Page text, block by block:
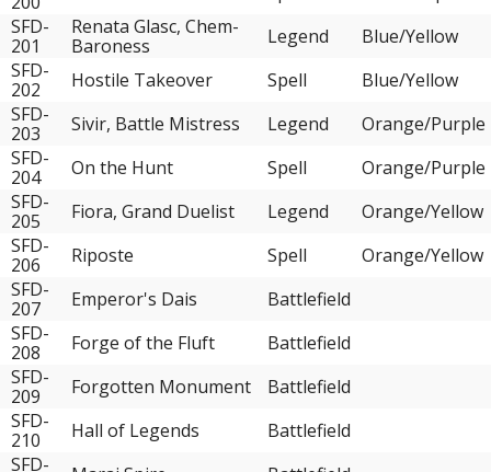
SFD-
201
Renata Glasc, Chem-
Baroness
Legend
Blue/Yellow
SFD-
202
Hostile Takeover Spell
Blue/Yellow
SFD-
203
Sivir, Battle Mistress Legend
Orange/Purple
SFD-
204
On the Hunt Spell
Orange/Purple
SFD-
205
Fiora, Grand Duelist Legend
Orange/Yellow
SFD-
206
Riposte Spell
Orange/Yellow
SFD-
207
Emperor's Dais
Battlefield
SFD-
208
Forge of the Fluft
Battlefield
SFD-
209
Forgotten Monument
Battlefield
SFD-
210
Hall of Legends
Battlefield
SFD-